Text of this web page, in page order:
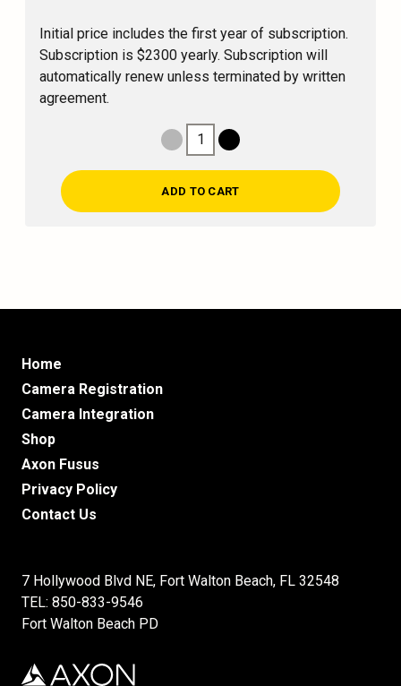
Initial price includes the first year of subscription.
Subscription is $2300 yearly. Subscription will
automatically renew unless terminated by written
agreement.
Decrease Quantity
Increase Quantity
1
ADD TO CART
Home
Camera Registration
Camera Integration
Shop
Axon Fusus
Privacy Policy
Contact Us
7 Hollywood Blvd NE, Fort Walton Beach, FL 32548
TEL: 850-833-9546
Fort Walton Beach PD